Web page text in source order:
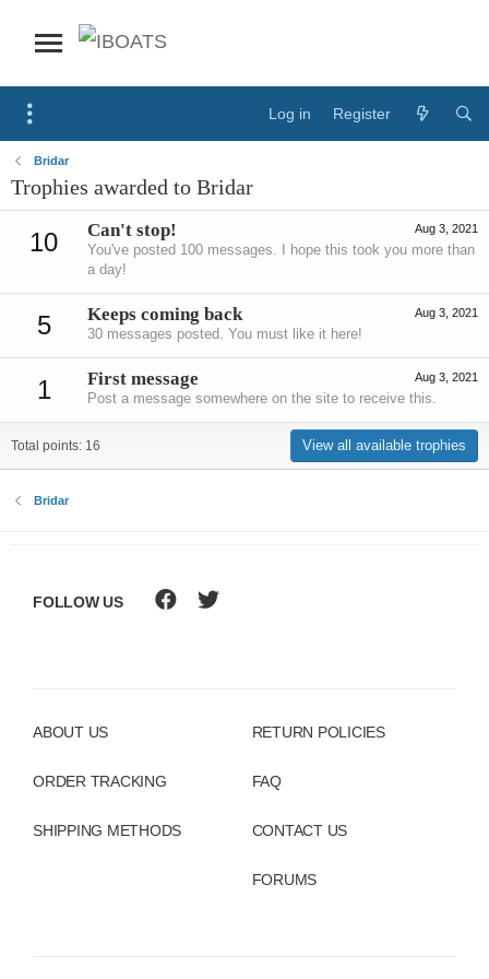
Log in Register
Bridar
Trophies awarded to Bridar
10 Aug 3, 2021
Can't stop!
You've posted 100 messages. I hope this took you more than
a day!
5 Aug 3, 2021
Keeps coming back
30 messages posted. You must like it here!
1 Aug 3, 2021
First message
Post a message somewhere on the site to receive this.
Total points: 16 View all available trophies
Bridar
ABOUT US
ORDER TRACKING
SHIPPING METHODS
RETURN POLICIES
FAQ
CONTACT US
FORUMS
FOLLOW US